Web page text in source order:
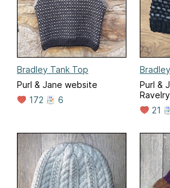
Bradley Tank Top
Purl & Jane website
172
6
Purl &
21